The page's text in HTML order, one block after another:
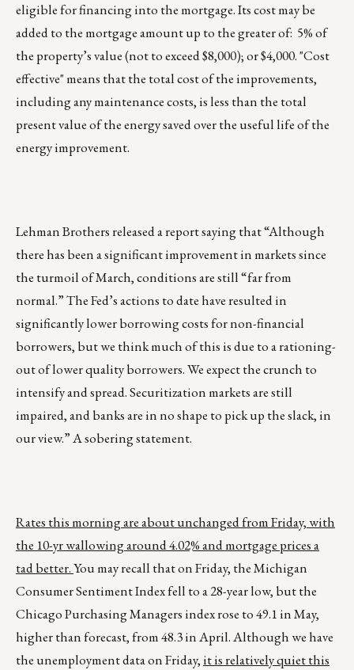
eligible for financing into the mortgage. Its cost may be
added to the mortgage amount up to the greater of: 5% of
the property’s value (not to exceed $8,000); or $4,000. "Cost
effective" means that the total cost of the improvements,
including any maintenance costs, is less than the total
present value of the energy saved over the useful life of the
energy improvement.
Lehman Brothers released a report saying that “Although
there has been a significant improvement in markets since
the turmoil of March, conditions are still “far from
normal.” The Fed’s actions to date have resulted in
significantly lower borrowing costs for non-financial
borrowers, but we think much of this is due to a rationing-
out of lower quality borrowers. We expect the crunch to
intensify and spread. Securitization markets are still
impaired, and banks are in no shape to pick up the slack, in
our view.” A sobering statement.
Rates this morning are about unchanged from Friday, with
the 10-yr wallowing around 4.02% and mortgage prices a
tad better.You may recall that on Friday, the Michigan
Consumer Sentiment Index fell to a 28-year low, but the
Chicago Purchasing Managers index rose to 49.1 in May,
higher than forecast, from 48.3 in April. Although we have
the unemployment data on Friday,it is relatively quiet this